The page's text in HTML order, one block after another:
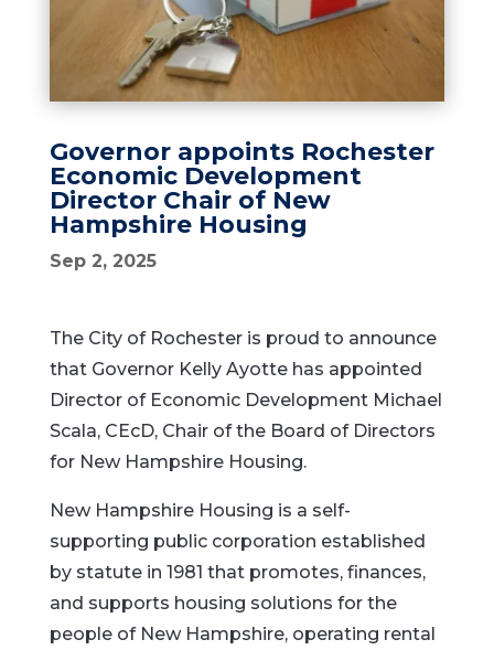
Governor appoints Rochester
Economic Development
Director Chair of New
Hampshire Housing
Sep 2, 2025
The City of Rochester is proud to announce
that Governor Kelly Ayotte has appointed
Director of Economic Development Michael
Scala, CEcD, Chair of the Board of Directors
for New Hampshire Housing.
New Hampshire Housing is a self-
supporting public corporation established
by statute in 1981 that promotes, finances,
and supports housing solutions for the
people of New Hampshire, operating rental